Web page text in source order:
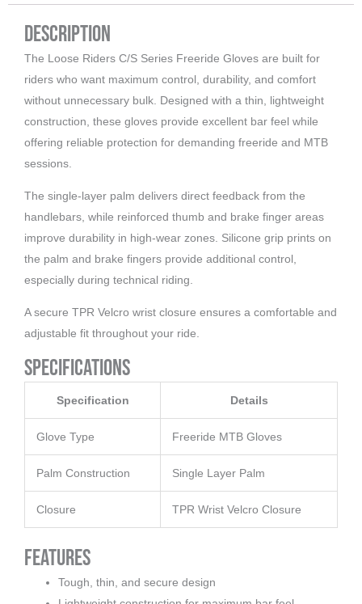
Description
The Loose Riders C/S Series Freeride Gloves are built for
riders who want maximum control, durability, and comfort
without unnecessary bulk. Designed with a thin, lightweight
construction, these gloves provide excellent bar feel while
offering reliable protection for demanding freeride and MTB
sessions.
The single-layer palm delivers direct feedback from the
handlebars, while reinforced thumb and brake finger areas
improve durability in high-wear zones. Silicone grip prints on
the palm and brake fingers provide additional control,
especially during technical riding.
A secure TPR Velcro wrist closure ensures a comfortable and
adjustable fit throughout your ride.
Specifications
Specification Details
Glove Type Freeride MTB Gloves
Palm Construction Single Layer Palm
Closure TPR Wrist Velcro Closure
Features
Tough, thin, and secure design